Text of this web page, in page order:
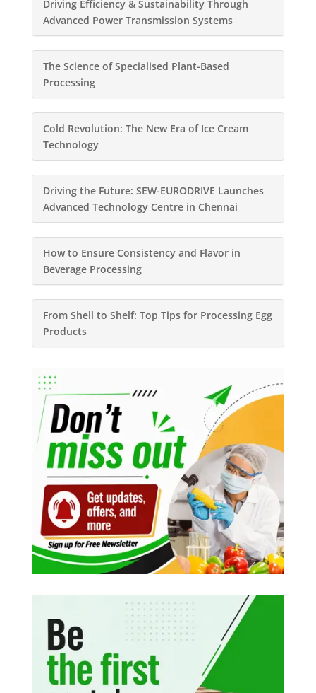
Driving Efficiency & Sustainability Through
Advanced Power Transmission Systems
The Science of Specialised Plant-Based
Processing
Cold Revolution: The New Era of Ice Cream
Technology
Driving the Future: SEW-EURODRIVE Launches
Advanced Technology Centre in Chennai
How to Ensure Consistency and Flavor in
Beverage Processing
From Shell to Shelf: Top Tips for Processing Egg
Products